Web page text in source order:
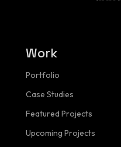
Work
Portfolio
Case Studies
Featured Projects
Upcoming Projects